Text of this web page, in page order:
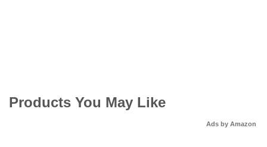
Products You May Like
Ads by Amazon